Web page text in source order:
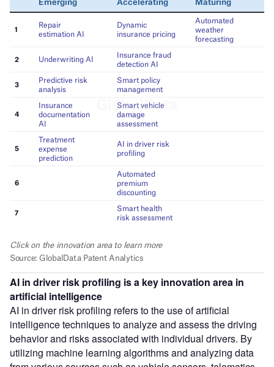
AI in driver risk profiling is a key innovation area in
artificial intelligence
AI in driver risk profiling refers to the use of artificial
intelligence techniques to analyze and assess the driving
behavior and risks associated with individual drivers. By
utilizing machine learning algorithms and analyzing data